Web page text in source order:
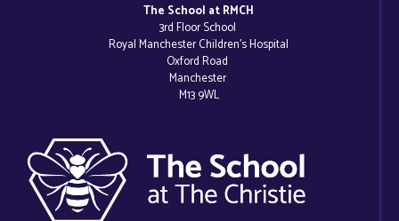
The School at RMCH
3rd Floor School
Royal Manchester Children’s Hospital
Oxford Road
Manchester
M13 9WL